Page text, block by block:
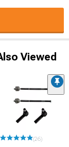
Viewed
(26)